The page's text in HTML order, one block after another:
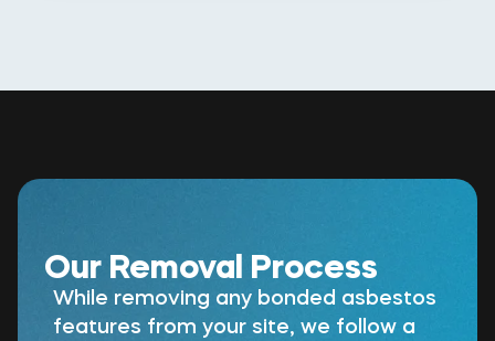
Our Removal Process
While removing any bonded asbestos
features from your site, we follow a